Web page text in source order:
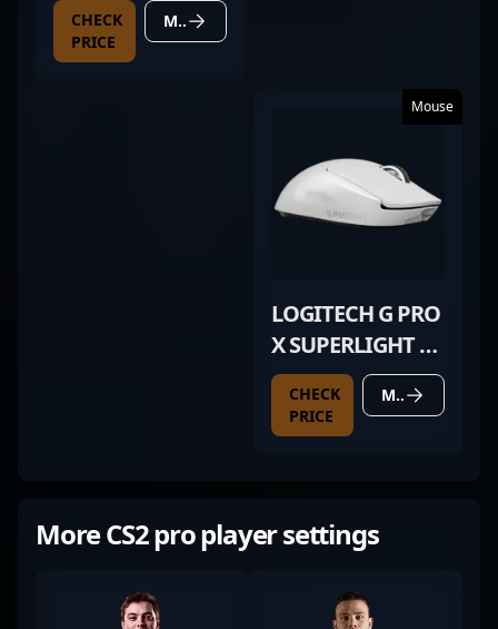
CHECK
PRICE
MORE DETAILS
Mouse
LOGITECH G PRO
X SUPERLIGHT 2
WHITE
CHECK
PRICE
MORE DETAILS
More CS2 pro player settings